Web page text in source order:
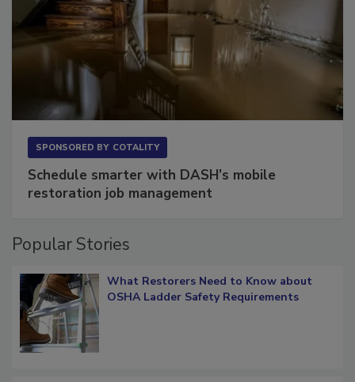
Schedule smarter with DASH’s mobile
Popular Stories
What Restorers Need to Know about